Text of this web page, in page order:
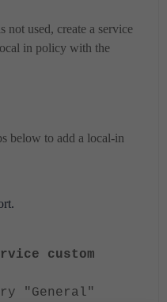
not used, create a service
in policy with the
below to add a local-in
custom